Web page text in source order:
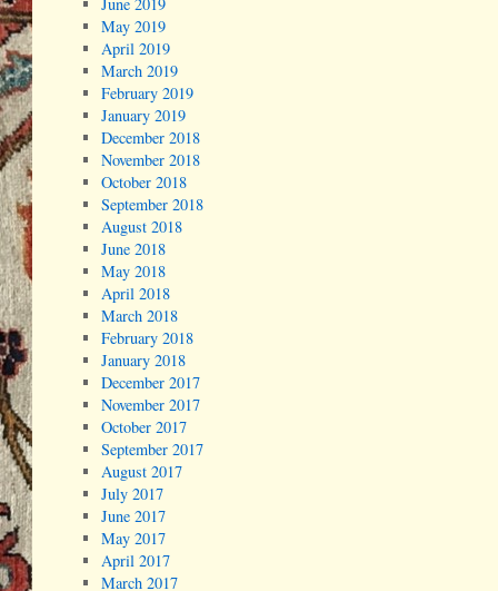
May 2019
April 2019
March 2019
February 2019
January 2019
December 2018
November 2018
October 2018
September 2018
August 2018
June 2018
May 2018
April 2018
March 2018
February 2018
January 2018
December 2017
November 2017
October 2017
September 2017
August 2017
July 2017
June 2017
May 2017
April 2017
March 2017